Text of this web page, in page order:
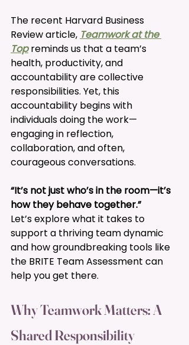
The recent Harvard Business
Review article, Teamwork at the
Top reminds us that a team’s
health, productivity, and
accountability are collective
responsibilities. Yet, this
accountability begins with
individuals doing the work—
engaging in reflection,
collaboration, and often,
courageous conversations.
“It’s not just who’s in the room—it’s
how they behave together.”
Let’s explore what it takes to
support a thriving team dynamic
and how groundbreaking tools like
the BRITE Team Assessment can
help you get there.
Why Teamwork Matters: A
Shared Responsibility